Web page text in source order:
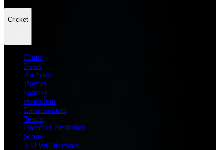
Cricket
Home
News
Analysis
Players
Fantasy
Prediction
Entertainment
Teams
Dream11 Prediction
Scores
T20 WC Records